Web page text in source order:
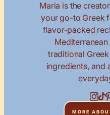
Maria is the
your go-to Greek
flavor-packed
traditional
ingredients, and
MORE